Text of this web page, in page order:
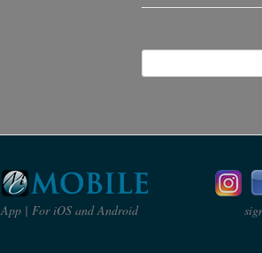
App | For iOS and Android